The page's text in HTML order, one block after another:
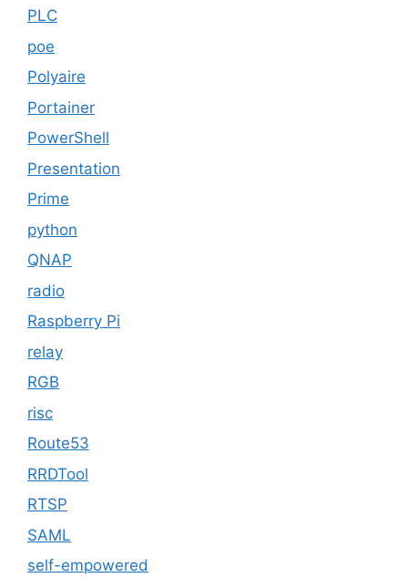
PLC
poe
Polyaire
Portainer
PowerShell
Presentation
Prime
python
QNAP
radio
Raspberry Pi
relay
RGB
risc
Route53
RRDTool
RTSP
SAML
self-empowered